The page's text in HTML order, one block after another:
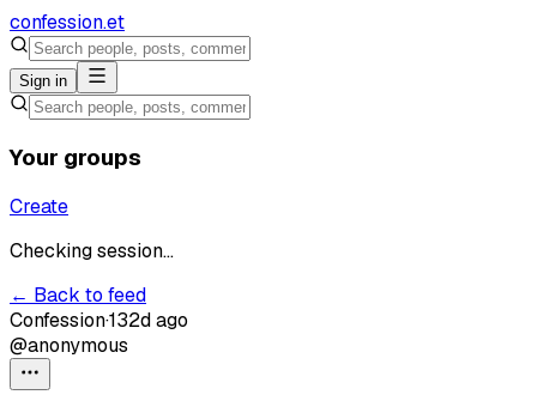
confession.et
Sign in
Your groups
Create
Checking session...
← Back to feed
Confession·132d ago
@anonymous